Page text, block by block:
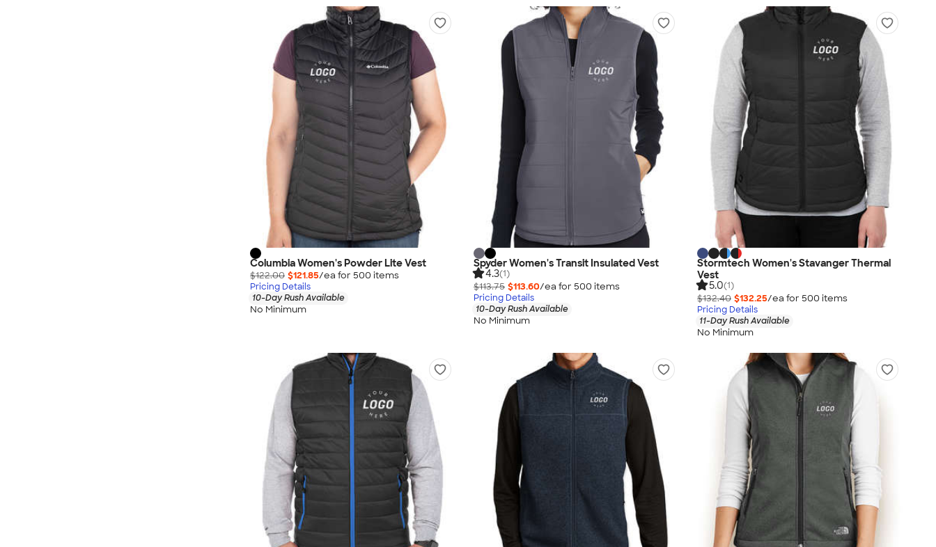
Columbia Women's Powder Lite Vest
$122.00 $121.85/ea for 500 items
Pricing Details
10-Day Rush Available
No Minimum
Spyder Women's Transit Insulated Vest
4.3(1)
$113.75 $113.60/ea for 500 items
Pricing Details
10-Day Rush Available
No Minimum
Stormtech Women's Stavanger Thermal
Vest
5.0(1)
$132.40 $132.25/ea for 500 items
Pricing Details
11-Day Rush Available
No Minimum